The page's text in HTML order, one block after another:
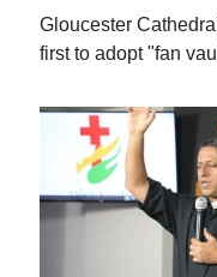
Gloucester
first to adopt "fan